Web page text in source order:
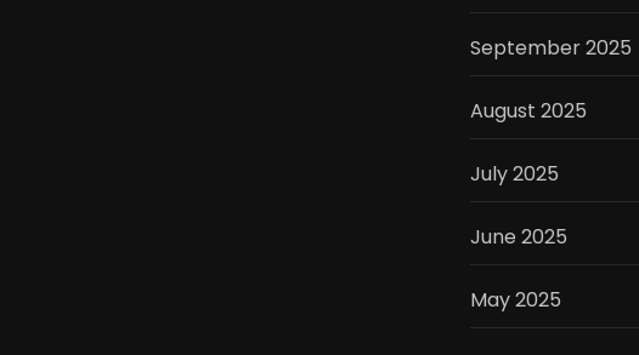
September 2025
August 2025
July 2025
June 2025
May 2025